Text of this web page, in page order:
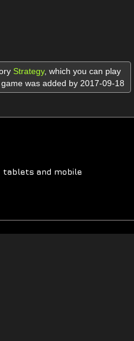
Strategy, which you can play
was added by 2017-09-18
tablets and mobile